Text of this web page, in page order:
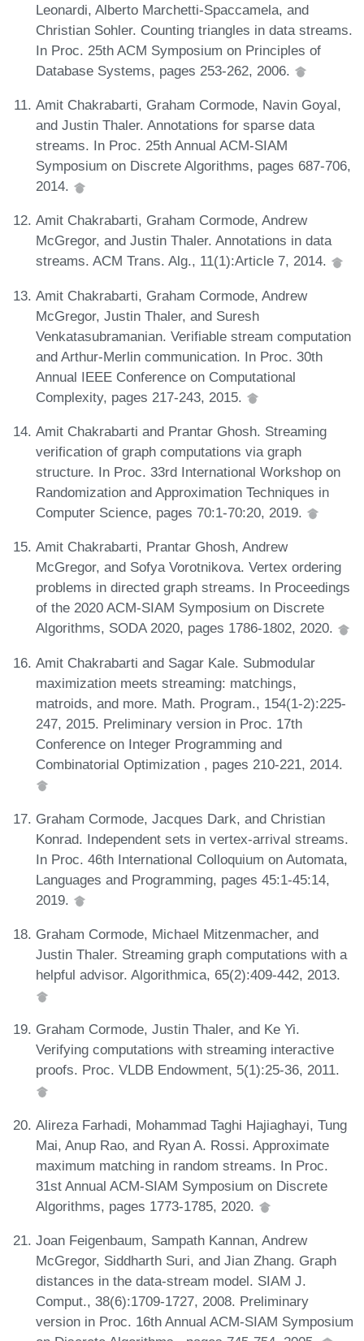
Leonardi, Alberto Marchetti-Spaccamela, and
Christian Sohler. Counting triangles in data streams.
In Proc. 25th ACM Symposium on Principles of
Database Systems, pages 253-262, 2006.
Amit Chakrabarti, Graham Cormode, Navin Goyal,
and Justin Thaler. Annotations for sparse data
streams. In Proc. 25th Annual ACM-SIAM
Symposium on Discrete Algorithms, pages 687-706,
2014.
Amit Chakrabarti, Graham Cormode, Andrew
McGregor, and Justin Thaler. Annotations in data
streams. ACM Trans. Alg., 11(1):Article 7, 2014.
Amit Chakrabarti, Graham Cormode, Andrew
McGregor, Justin Thaler, and Suresh
Venkatasubramanian. Verifiable stream computation
and Arthur-Merlin communication. In Proc. 30th
Annual IEEE Conference on Computational
Complexity, pages 217-243, 2015.
Amit Chakrabarti and Prantar Ghosh. Streaming
verification of graph computations via graph
structure. In Proc. 33rd International Workshop on
Randomization and Approximation Techniques in
Computer Science, pages 70:1-70:20, 2019.
Amit Chakrabarti, Prantar Ghosh, Andrew
McGregor, and Sofya Vorotnikova. Vertex ordering
problems in directed graph streams. In Proceedings
of the 2020 ACM-SIAM Symposium on Discrete
Algorithms, SODA 2020, pages 1786-1802, 2020.
Amit Chakrabarti and Sagar Kale. Submodular
maximization meets streaming: matchings,
matroids, and more. Math. Program., 154(1-2):225-
247, 2015. Preliminary version in Proc. 17th
Conference on Integer Programming and
Combinatorial Optimization , pages 210-221, 2014.
Graham Cormode, Jacques Dark, and Christian
Konrad. Independent sets in vertex-arrival streams.
In Proc. 46th International Colloquium on Automata,
Languages and Programming, pages 45:1-45:14,
2019.
Graham Cormode, Michael Mitzenmacher, and
Justin Thaler. Streaming graph computations with a
helpful advisor. Algorithmica, 65(2):409-442, 2013.
Graham Cormode, Justin Thaler, and Ke Yi.
Verifying computations with streaming interactive
proofs. Proc. VLDB Endowment, 5(1):25-36, 2011.
Alireza Farhadi, Mohammad Taghi Hajiaghayi, Tung
Mai, Anup Rao, and Ryan A. Rossi. Approximate
maximum matching in random streams. In Proc.
31st Annual ACM-SIAM Symposium on Discrete
Algorithms, pages 1773-1785, 2020.
Joan Feigenbaum, Sampath Kannan, Andrew
McGregor, Siddharth Suri, and Jian Zhang. Graph
distances in the data-stream model. SIAM J.
Comput., 38(6):1709-1727, 2008. Preliminary
version in Proc. 16th Annual ACM-SIAM Symposium